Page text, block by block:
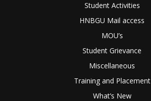
Student Activities
HNBGU Mail access
MOU’s
Student Grievance
Miscellaneous
Training and Placement
What’s New